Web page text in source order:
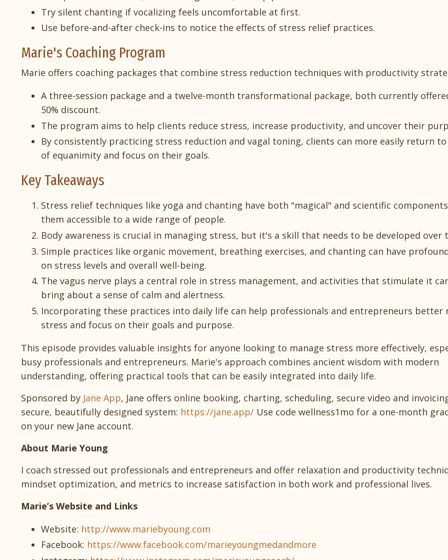
Try silent chanting if vocalizing feels uncomfortable at first.
Use before-and-after check-ins to notice the effects of stress relief practices.
Marie's Coaching Program
Marie offers coaching packages that combine stress reduction techniques with productivity
A three-session package and a twelve-month transformational package, both currently
50% discount.
The program aims to help clients reduce stress, increase productivity, and uncover their
By consistently practicing stress reduction and vagal toning, clients can more easily return
of equanimity and focus on their goals.
Key Takeaways
Stress relief techniques like yoga and chanting have both "magical" and scientific
them accessible to a wide range of people.
Body awareness is crucial in managing stress, but it's a skill that needs to be developed over
Simple practices like organic movement, breathing exercises, and chanting can have
on stress levels and overall well-being.
The vagus nerve plays a central role in stress management, and activities that stimulate it
bring about a sense of calm and alertness.
Incorporating these practices into daily life can help professionals and entrepreneurs better
stress and focus on their goals and purpose.
This episode provides valuable insights for anyone looking to manage stress more effectively,
busy professionals and entrepreneurs. Marie's approach combines ancient wisdom with modern
understanding, offering practical tools that can be easily integrated into daily life.
Sponsored by Jane App, Jane offers online booking, charting, scheduling, secure video and
secure, beautifully designed system: https://jane.app/ Use code wellness1mo for a one-month
on your new Jane account.
About Marie Young
I coach stressed out professionals and entrepreneurs and offer relaxation and productivity
mindset optimization, and metrics to increase satisfaction in both work and professional lives.
Marie’s Website and Links
Website: http://www.mariebyoung.com
Facebook: https://www.facebook.com/marieyoungmedandmore